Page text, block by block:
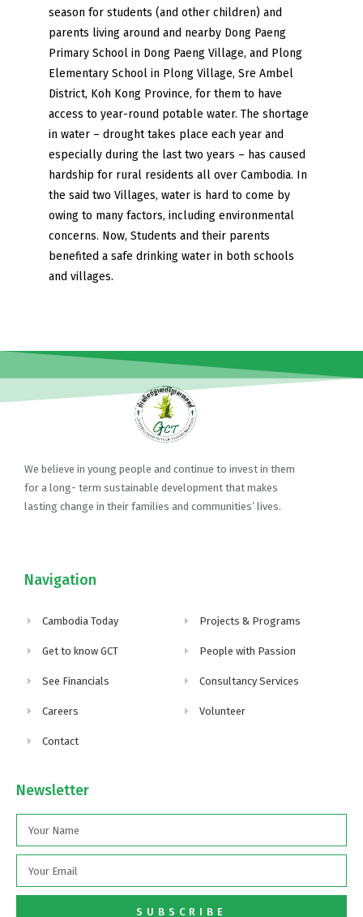
season for students (and other children) and
parents living around and nearby Dong Paeng
Primary School in Dong Paeng Village, and Plong
Elementary School in Plong Village, Sre Ambel
District, Koh Kong Province, for them to have
access to year-round potable water. The shortage
in water – drought takes place each year and
especially during the last two years – has caused
hardship for rural residents all over Cambodia. In
the said two Villages, water is hard to come by
owing to many factors, including environmental
concerns. Now, Students and their parents
benefited a safe drinking water in both schools
and villages.
We believe in young people and continue to invest in them
for a long- term sustainable development that makes
lasting change in their families and communities’ lives.
Navigation
Cambodia Today
Get to know GCT
See Financials
Careers
Contact
Projects & Programs
People with Passion
Consultancy Services
Volunteer
Newsletter
SUBSCRIBE